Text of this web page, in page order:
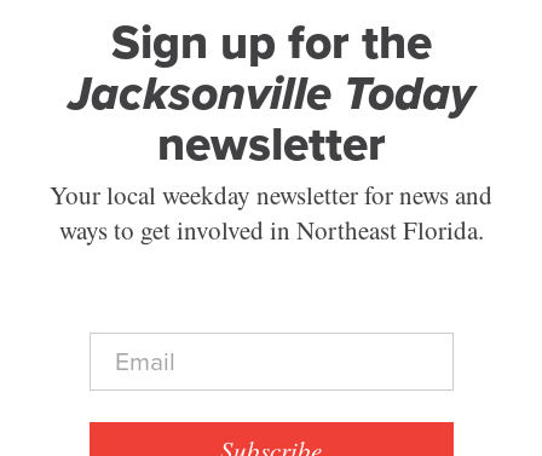
Sign up for the
Jacksonville Today
newsletter
Your local weekday newsletter for news and
ways to get involved in Northeast Florida.
E
a